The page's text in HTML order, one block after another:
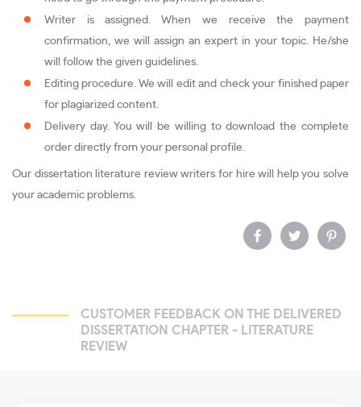
Writer is assigned. When we receive the payment
confirmation, we will assign an expert in your topic. He/she
will follow the given guidelines.
Editing procedure. We will edit and check your finished paper
for plagiarized content.
Delivery day. You will be willing to download the complete
order directly from your personal profile.
Our dissertation literature review writers for hire will help you solve
your academic problems.
CUSTOMER FEEDBACK ON THE DELIVERED
DISSERTATION CHAPTER - LITERATURE
REVIEW